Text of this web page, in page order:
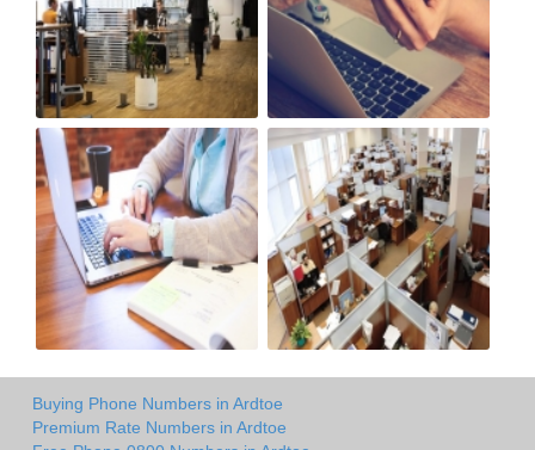
Buying Phone Numbers in Ardtoe
Premium Rate Numbers in Ardtoe